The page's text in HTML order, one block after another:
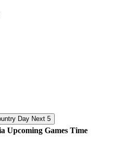
Next 5
Upcoming Games Time